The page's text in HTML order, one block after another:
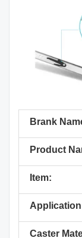
Brank
Product
Item:
Caster